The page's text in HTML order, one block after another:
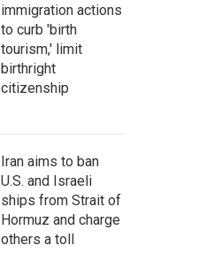
immigration actions
to curb 'birth
tourism,' limit
birthright
citizenship
Iran aims to ban
U.S. and Israeli
ships from Strait of
Hormuz and charge
others a toll